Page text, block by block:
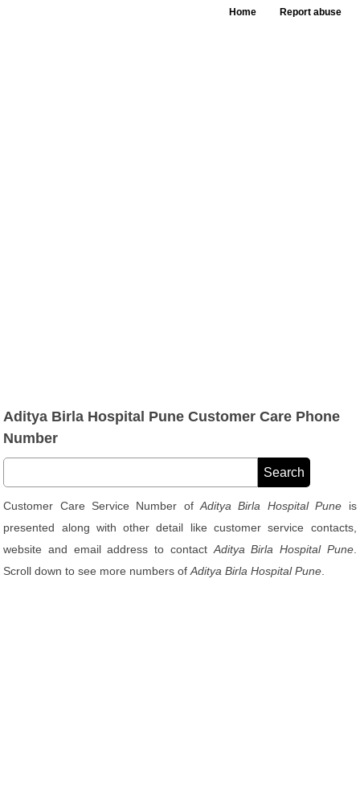
Home Report abuse
Aditya Birla Hospital Pune Customer Care Phone
Number
Customer Care Service Number ofAditya Birla Hospital Pune is
presented along with other detail like customer service contacts,
website and email address to contact Aditya Birla Hospital Pune.
Scroll down to see more numbers ofAditya Birla Hospital Pune